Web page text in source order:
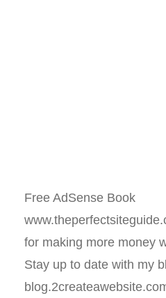
Free AdSense Book
for making more money
Stay up to date with my